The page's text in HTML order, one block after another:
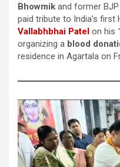
Bhowmik and former
paid tribute to India’s first
Vallabhbhai Patel on his
organizing a blood
residence in Agartala on